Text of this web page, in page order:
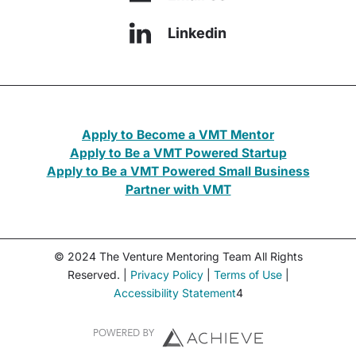
Linkedin
Apply to Become a VMT Mentor
Apply to Be a VMT Powered Startup
Apply to Be a VMT Powered Small Business
Partner with VMT
© 2024 The Venture Mentoring Team All Rights
Reserved. | Privacy Policy| Terms of Use|
Accessibility Statement4